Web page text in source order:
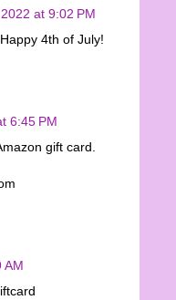
at 9:02 PM
4th of July!
6:45 PM
gift card.
AM